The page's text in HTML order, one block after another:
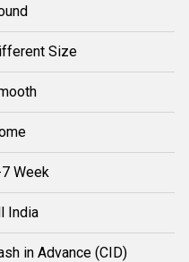
Size
Week
India
in Advance (CID)